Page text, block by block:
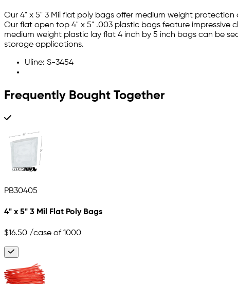
Our 4" x 5" 3 Mil flat poly bags offer medium weight
Our flat open top 4" x 5" .003 plastic bags feature impressive
medium weight plastic lay flat 4 inch by 5 inch bags can be
storage applications.
Uline: S-3454
Frequently Bought Together
PB30405
4" x 5" 3 Mil Flat Poly Bags
$16.50 /case of 1000